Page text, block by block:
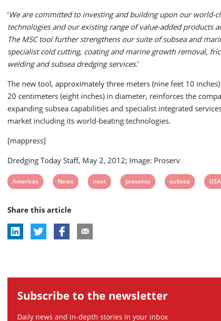
‘We are committed to investing and building upon our world-
technologies and our existing range of value-added products
The MSC tool further strengthens our suite of subsea and
specialist cold cutting, coating and marine growth removal,
welding and subsea dredging services.’
The new tool, approximately three meters (nine feet 10
20 centimeters (eight inches) in diameter, reinforces the
expanding subsea capabilities and specialist integrated
market including its world-beating technologies.
[mappress]
Dredging Today Staff, May 2, 2012; Image: Proserv
View
tag:
Americas
View
tag:
News
View
next
View
presents
View
subsea USA
Share this article
Subscribe to the newsletter
Daily news and in-depth stories in your inbox